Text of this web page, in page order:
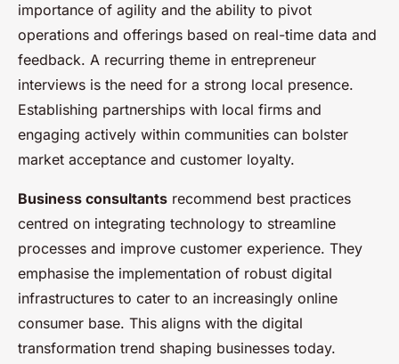
importance of agility and the ability to pivot
operations and offerings based on real-time data and
feedback. A recurring theme in entrepreneur
interviews is the need for a strong local presence.
Establishing partnerships with local firms and
engaging actively within communities can bolster
market acceptance and customer loyalty.
Business consultants recommend best practices
centred on integrating technology to streamline
processes and improve customer experience. They
emphasise the implementation of robust digital
infrastructures to cater to an increasingly online
consumer base. This aligns with the digital
transformation trend shaping businesses today.